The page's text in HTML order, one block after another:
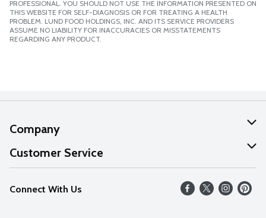
PROFESSIONAL. YOU SHOULD NOT USE THE INFORMATION PRESENTED ON
THIS WEBSITE FOR SELF-DIAGNOSIS OR FOR TREATING A HEALTH
PROBLEM. LUND FOOD HOLDINGS, INC. AND ITS SERVICE PROVIDERS
ASSUME NO LIABILITY FOR INACCURACIES OR MISSTATEMENTS
REGARDING ANY PRODUCT.
Company
About Us
Our Values
Careers
Customer Service
Help
FAQs
Connect With Us